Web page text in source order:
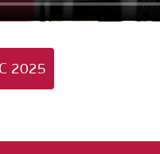
2025